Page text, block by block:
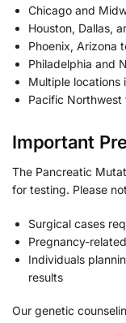
Chicago and
Houston, Dallas,
Phoenix, Arizona
Philadelphia and
Multiple locations
Pacific Northwest
Important
The Pancreatic
for testing. Please
Surgical cases
Pregnancy-
Individuals
results
Our genetic